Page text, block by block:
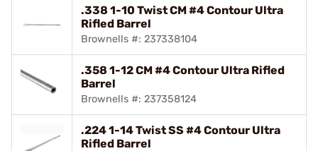
.338 1-10 Twist CM #4 Contour Ultra
Rifled Barrel
Brownells #: 237338104
.358 1-12 CM #4 Contour Ultra Rifled
Barrel
Brownells #: 237358124
.224 1-14 Twist SS #4 Contour Ultra
Rifled Barrel